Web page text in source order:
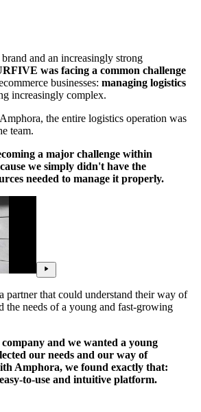
and an increasingly strong
was facing a common challenge
businesses: managing logistics
increasingly complex.
the entire logistics operation was
team.
a major challenge within
we simply didn't have the
needed to manage it properly.
partner that could understand their way of
the needs of a young and fast-growing
and we wanted a young
our needs and our way of
Amphora, we found exactly that:
to-use and intuitive platform.